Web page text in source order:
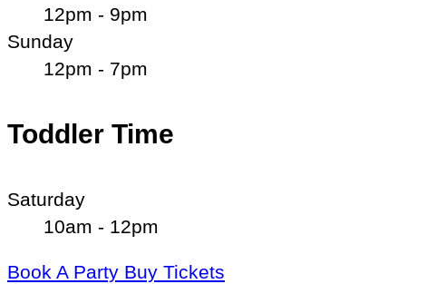
12pm - 9pm
Sunday
12pm - 7pm
Toddler Time
Saturday
10am - 12pm
Book A Party Buy Tickets